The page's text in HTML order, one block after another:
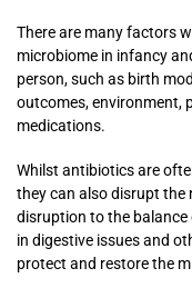
There are many factors
microbiome in infancy
person, such as birth
outcomes, environment,
medications.
Whilst antibiotics are
they can also disrupt the
disruption to the
in digestive issues and
protect and restore the